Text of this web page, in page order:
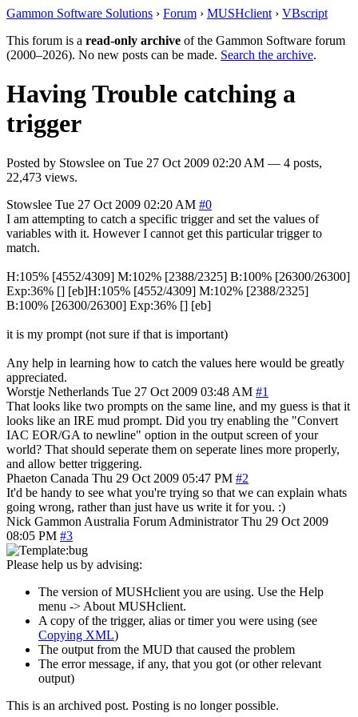
Gammon Software Solutions › Forum › MUSHclient › VBscript
This forum is a read-only archive of the Gammon Software forum
(2000–2026). No new posts can be made. Search the archive.
Having Trouble catching a
trigger
Posted by Stowslee on Tue 27 Oct 2009 02:20 AM — 4 posts,
22,473 views.
Stowslee Tue 27 Oct 2009 02:20 AM #0
I am attempting to catch a specific trigger and set the values of
variables with it. However I cannot get this particular trigger to
match.
H:105% [4552/4309] M:102% [2388/2325] B:100% [26300/26300]
Exp:36% [] [eb]H:105% [4552/4309] M:102% [2388/2325]
B:100% [26300/26300] Exp:36% [] [eb]
it is my prompt (not sure if that is important)
Any help in learning how to catch the values here would be greatly
appreciated.
Worstje Netherlands Tue 27 Oct 2009 03:48 AM #1
That looks like two prompts on the same line, and my guess is that it
looks like an IRE mud prompt. Did you try enabling the "Convert
IAC EOR/GA to newline" option in the output screen of your
world? That should seperate them on seperate lines more properly,
and allow better triggering.
Phaeton Canada Thu 29 Oct 2009 05:47 PM #2
It'd be handy to see what you're trying so that we can explain whats
going wrong, rather than just have us write it for you. :)
Nick Gammon Australia Forum Administrator Thu 29 Oct 2009
08:05 PM #3
Please help us by advising:
The version of MUSHclient you are using. Use the Help
menu -> About MUSHclient.
A copy of the trigger, alias or timer you were using (see
Copying XML)
The output from the MUD that caused the problem
The error message, if any, that you got (or other relevant
output)
This is an archived post. Posting is no longer possible.